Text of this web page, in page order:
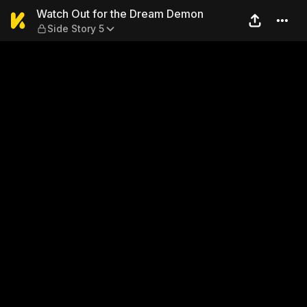
Watch Out for the Dream
Watch Out for the Dream Demon
Side Story 5